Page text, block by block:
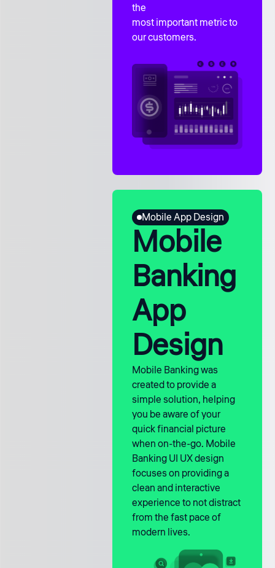
the
most important metric to
our customers.
Mobile App Design
Mobile
Banking
App
Design
Mobile Banking was
created to provide a
simple solution, helping
you be aware of your
quick financial picture
when on-the-go. Mobile
Banking UI UX design
focuses on providing a
clean and interactive
experience to not distract
from the fast pace of
modern lives.